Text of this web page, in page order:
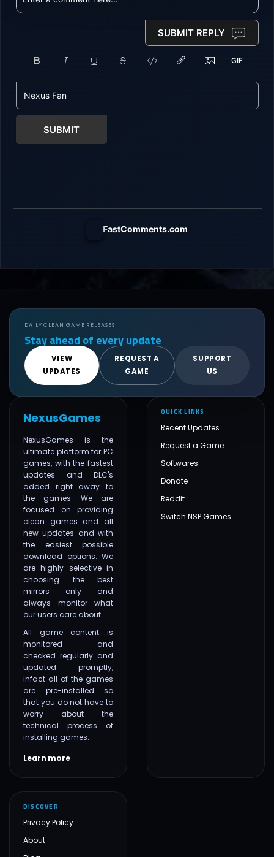
SUBMIT REPLY
SUBMIT
FastComments.com
DAILY CLEAN GAME RELEASES
Stay ahead of every update
VIEW
UPDATES
REQUEST A
GAME
SUPPORT
US
NexusGames
NexusGames is the
ultimate platform for PC
games, with the fastest
updates and DLC's
added right away to
the games. We are
focused on providing
clean games and all
new updates and with
the easiest possible
download options. We
are highly selective in
choosing the best
mirrors only and
always monitor what
our users care about.
All game content is
monitored and
checked regularly and
updated promptly,
infact all of the games
are pre-installed so
that you do not have to
worry about the
technical process of
installing games.
Learn more
QUICK LINKS
Recent Updates
Request a Game
Softwares
Donate
Reddit
Switch NSP Games
DISCOVER
Privacy Policy
About